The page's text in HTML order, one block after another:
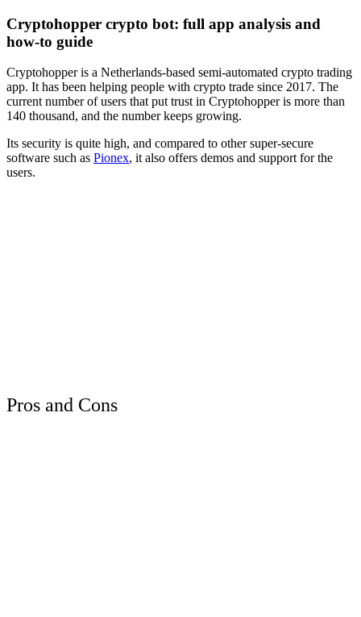
Cryptohopper crypto bot: full app analysis and
how-to guide
Cryptohopper is a Netherlands-based semi-automated crypto trading
app. It has been helping people with crypto trade since 2017. The
current number of users that put trust in Cryptohopper is more than
140 thousand, and the number keeps growing.
Its security is quite high, and compared to other super-secure
software such as Pionex, it also offers demos and support for the
users.
Pros and Cons